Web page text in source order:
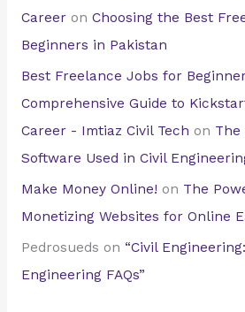
Careeron Choosing the Best
Beginners in Pakistan
Best Freelance Jobs for
Comprehensive Guide to
Career - Imtiaz Civil Tech on The
Software Used in Civil
Make Money Online! on The
Monetizing Websites for Online
Pedrosueds on “Civil
Engineering FAQs”